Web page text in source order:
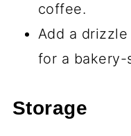
coffee.
Add a
for a
Storage